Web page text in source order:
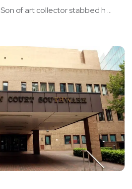
Son of art collector stabbed h ...